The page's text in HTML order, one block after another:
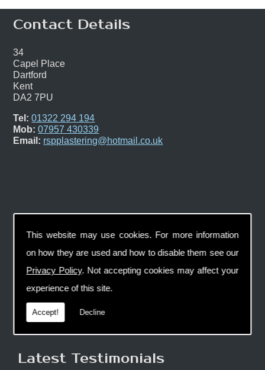
This website may use cookies. For more information
on how they are used and how to disable them see our
Privacy Policy. Not accepting cookies may affect your
experience of this site.
Accept! Decline
Contact Details
34
Capel Place
Dartford
Kent
DA2 7PU
Tel: 01322 294 194
Mob: 07957 430339
Email: rspplastering@hotmail.co.uk
Latest Testimonials